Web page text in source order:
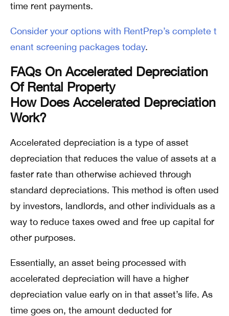
time rent payments.
Consider your options with RentPrep’s complete t
enant screening packages today.
FAQs On Accelerated Depreciation
Of Rental Property
How Does Accelerated Depreciation
Work?
Accelerated depreciation is a type of asset
depreciation that reduces the value of assets at a
faster rate than otherwise achieved through
standard depreciations. This method is often used
by investors, landlords, and other individuals as a
way to reduce taxes owed and free up capital for
other purposes.
Essentially, an asset being processed with
accelerated depreciation will have a higher
depreciation value early on in that asset’s life. As
time goes on, the amount deducted for